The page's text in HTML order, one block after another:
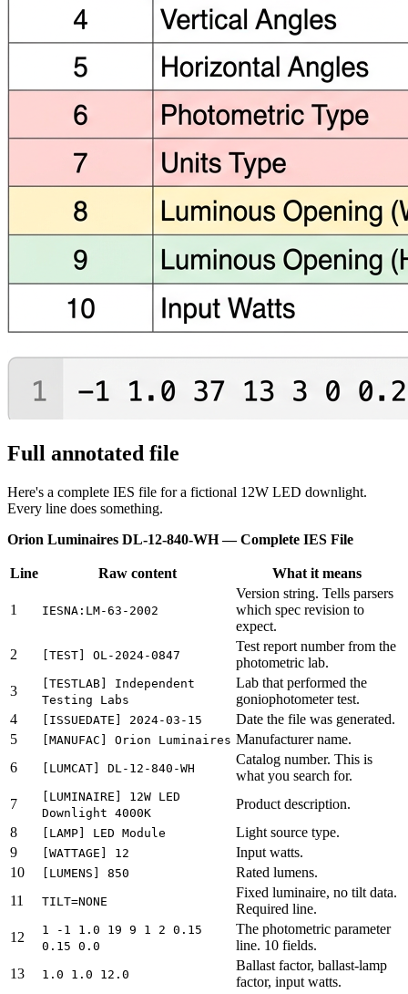
Full annotated file
Here's a complete IES file for a fictional 12W LED downlight.
Every line does something.
Orion Luminaires DL-12-840-WH — Complete IES File
Line Raw content What it means
1 IESNA:LM-63-2002
Version string. Tells parsers
which spec revision to
expect.
2
[TEST] OL-2024-0847
Test report number from the
photometric lab.
3
[TESTLAB] Independent
Testing Labs
Lab that performed the
goniophotometer test.
4
[ISSUEDATE] 2024-03-15
Date the file was generated.
5
[MANUFAC] Orion Luminaires Manufacturer name.
6
[LUMCAT] DL-12-840-WH
Catalog number. This is
what you search for.
7
[LUMINAIRE] 12W LED
Downlight 4000K
Product description.
8
[LAMP] LED Module
Light source type.
9
[WATTAGE] 12
Input watts.
10
[LUMENS] 850
Rated lumens.
11
TILT=NONE
Fixed luminaire, no tilt data.
Required line.
12
1 -1 1.0 19 9 1 2 0.15
0.15 0.0
The photometric parameter
line. 10 fields.
13
1.0 1.0 12.0
Ballast factor, ballast-lamp
factor, input watts.